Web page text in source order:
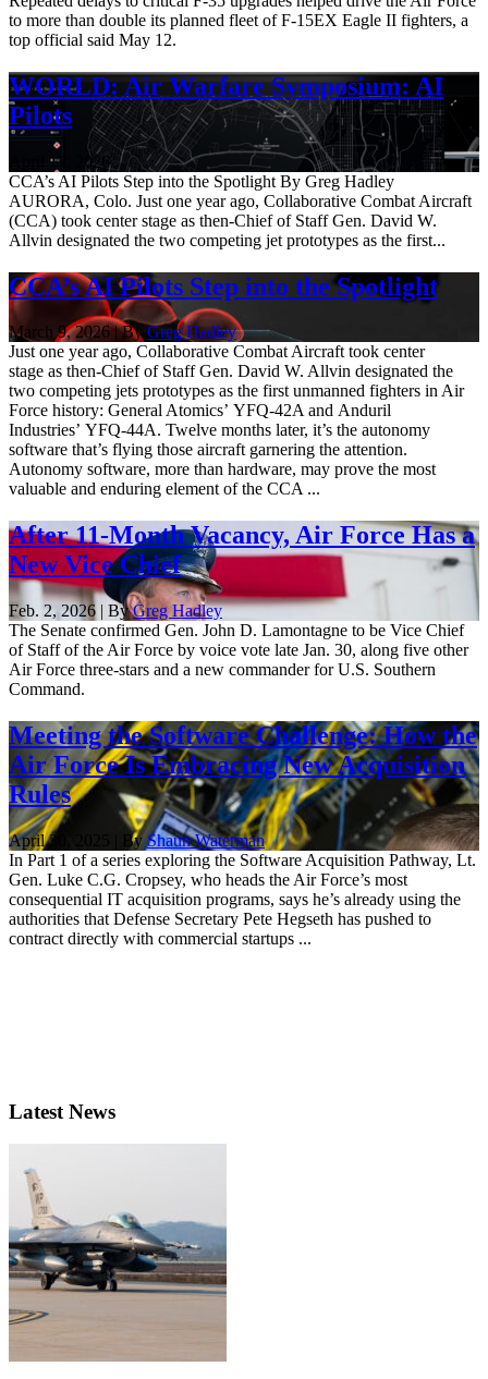
to more than double its planned fleet of F-15EX Eagle II fighters, a
top official said May 12.
WORLD: Air Warfare Symposium: AI
Pilots
April 17, 2026
CCA’s AI Pilots Step into the Spotlight By Greg Hadley
AURORA, Colo. Just one year ago, Collaborative Combat Aircraft
(CCA) took center stage as then-Chief of Staff Gen. David W.
Allvin designated the two competing jet prototypes as the first...
CCA’s AI Pilots Step into the Spotlight
March 9, 2026 | ByGreg Hadley
Just one year ago, Collaborative Combat Aircraft took center
stage as then-Chief of Staff Gen. David W. Allvin designated the
two competing jets prototypes as the first unmanned fighters in Air
Force history: General Atomics’ YFQ-42A and Anduril
Industries’ YFQ-44A. Twelve months later, it’s the autonomy
software that’s flying those aircraft garnering the attention.
Autonomy software, more than hardware, may prove the most
valuable and enduring element of the CCA ...
After 11-Month Vacancy, Air Force Has a
New Vice Chief
Feb. 2, 2026 | ByGreg Hadley
The Senate confirmed Gen. John D. Lamontagne to be Vice Chief
of Staff of the Air Force by voice vote late Jan. 30, along five other
Air Force three-stars and a new commander for U.S. Southern
Command.
Meeting the Software Challenge: How the
Air Force Is Embracing New Acquisition
Rules
April 30, 2025 | ByShaun Waterman
In Part 1 of a series exploring the Software Acquisition Pathway, Lt.
Gen. Luke C.G. Cropsey, who heads the Air Force’s most
consequential IT acquisition programs, says he’s already using the
authorities that Defense Secretary Pete Hegseth has pushed to
contract directly with commercial startups ...
Latest News